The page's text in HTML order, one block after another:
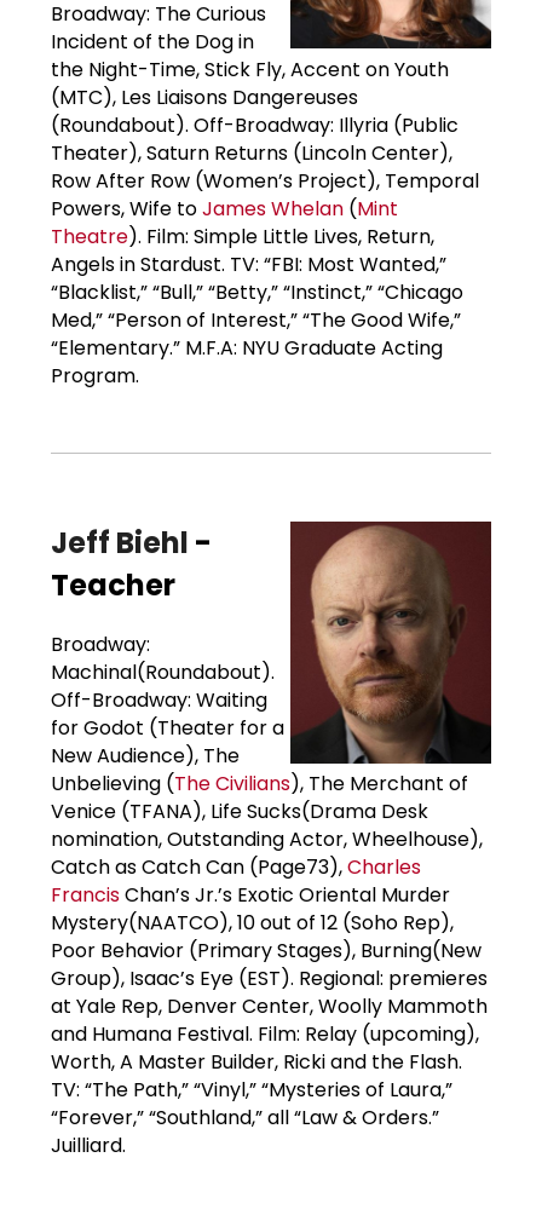
Broadway: The Curious
Incident of the Dog in
the Night-Time, Stick Fly, Accent on Youth
(MTC), Les Liaisons Dangereuses
(Roundabout). Off-Broadway: Illyria (Public
Theater), Saturn Returns (Lincoln Center),
Row After Row (Women’s Project), Temporal
Powers, Wife toJames Whelan (Mint
Theatre). Film: Simple Little Lives, Return,
Angels in Stardust. TV: “FBI: Most Wanted,”
“Blacklist,” “Bull,” “Betty,” “Instinct,” “Chicago
Med,” “Person of Interest,” “The Good Wife,”
“Elementary.” M.F.A: NYU Graduate Acting
Program.
Jeff Biehl -
Teacher
Broadway:
Machinal(Roundabout).
Off-Broadway: Waiting
for Godot (Theater for a
New Audience), The
Unbelieving (The Civilians), The Merchant of
Venice (TFANA), Life Sucks(Drama Desk
nomination, Outstanding Actor, Wheelhouse),
Catch as Catch Can (Page73),Charles
FrancisChan’s Jr.’s Exotic Oriental Murder
Mystery(NAATCO), 10 out of 12 (Soho Rep),
Poor Behavior (Primary Stages), Burning(New
Group), Isaac’s Eye (EST). Regional: premieres
at Yale Rep, Denver Center, Woolly Mammoth
and Humana Festival. Film: Relay (upcoming),
Worth, A Master Builder, Ricki and the Flash.
TV: “The Path,” “Vinyl,” “Mysteries of Laura,”
“Forever,” “Southland,” all “Law & Orders.”
Juilliard.